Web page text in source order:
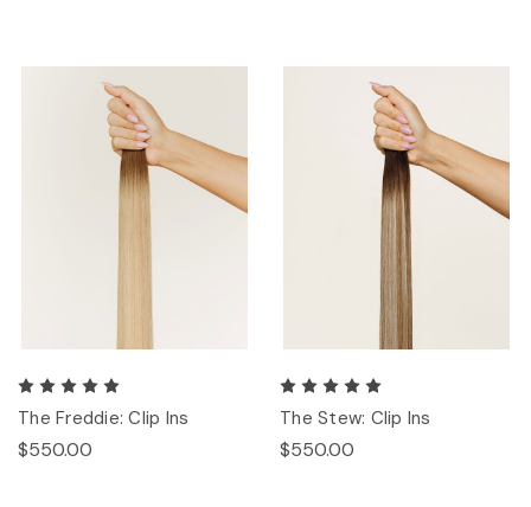
The Freddie: Clip Ins
$550.00
The Stew: Clip Ins
$550.00